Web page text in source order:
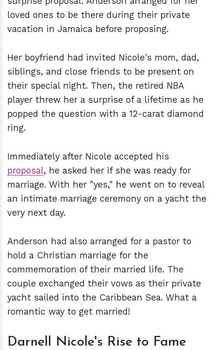
loved ones to be there during their private
vacation in Jamaica before proposing.
Her boyfriend had invited Nicole's mom, dad,
siblings, and close friends to be present on
their special night. Then, the retired NBA
player threw her a surprise of a lifetime as he
popped the question with a 12-carat diamond
ring.
Immediately after Nicole accepted his
proposal, he asked her if she was ready for
marriage. With her "yes," he went on to reveal
an intimate marriage ceremony on a yacht the
very next day.
Anderson had also arranged for a pastor to
hold a Christian marriage for the
commemoration of their married life. The
couple exchanged their vows as their private
yacht sailed into the Caribbean Sea. What a
romantic way to get married!
Darnell Nicole's Rise to Fame